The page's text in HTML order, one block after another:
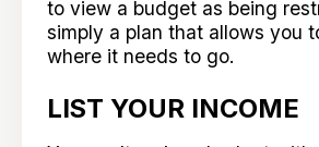
to view a budget as being
simply a plan that allows you
where it needs to go.
LIST YOUR INCOME